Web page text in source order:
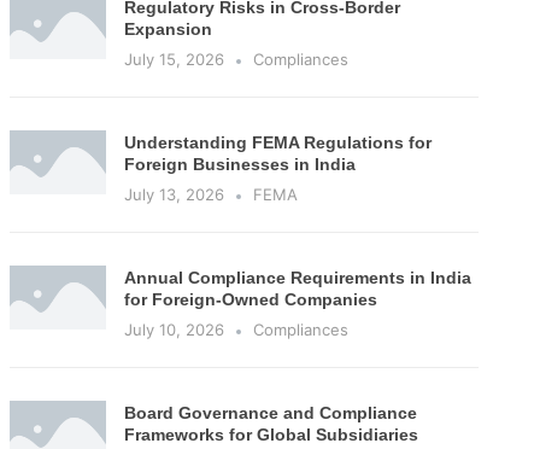
Regulatory Risks in Cross-Border
Expansion
July 15, 2026
Compliances
Understanding FEMA Regulations for
Foreign Businesses in India
July 13, 2026
FEMA
Annual Compliance Requirements in India
for Foreign-Owned Companies
July 10, 2026
Compliances
Board Governance and Compliance
Frameworks for Global Subsidiaries